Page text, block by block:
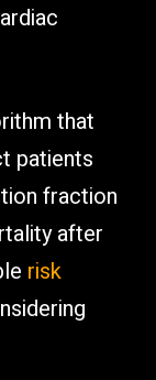
that
patients
fraction
after
risk